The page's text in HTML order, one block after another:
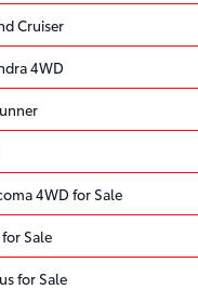
Cruiser
4WD
4WD for Sale
Sale
for Sale